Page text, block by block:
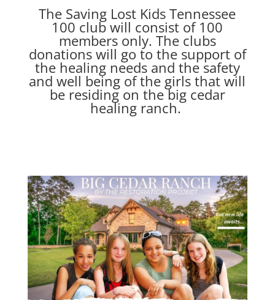
The Saving Lost Kids Tennessee
100 club will consist of 100
members only. The clubs
donations will go to the support of
the healing needs and the safety
and well being of the girls that will
be residing on the big cedar
healing ranch.